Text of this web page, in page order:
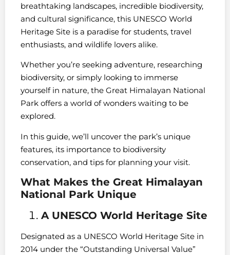
breathtaking landscapes, incredible biodiversity,
and cultural significance, this UNESCO World
Heritage Site is a paradise for students, travel
enthusiasts, and wildlife lovers alike.
Whether you’re seeking adventure, researching
biodiversity, or simply looking to immerse
yourself in nature, the Great Himalayan National
Park offers a world of wonders waiting to be
explored.
In this guide, we’ll uncover the park’s unique
features, its importance to biodiversity
conservation, and tips for planning your visit.
What Makes the Great Himalayan
National Park Unique
A UNESCO World Heritage Site
Designated as a UNESCO World Heritage Site in
2014 under the “Outstanding Universal Value”